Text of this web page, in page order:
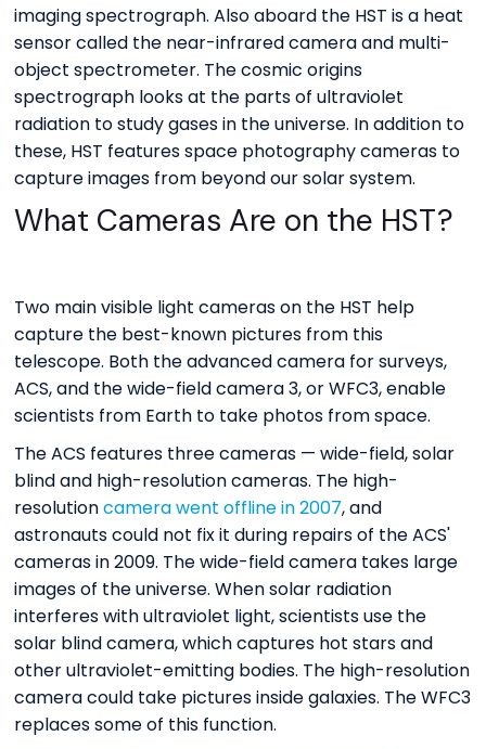
imaging spectrograph. Also aboard the HST is a heat
sensor called the near-infrared camera and multi-
object spectrometer. The cosmic origins
spectrograph looks at the parts of ultraviolet
radiation to study gases in the universe. In addition to
these, HST features space photography cameras to
capture images from beyond our solar system.
What Cameras Are on the HST?
Two main visible light cameras on the HST help
capture the best-known pictures from this
telescope. Both the advanced camera for surveys,
ACS, and the wide-field camera 3, or WFC3, enable
scientists from Earth to take photos from space.
The ACS features three cameras — wide-field, solar
blind and high-resolution cameras. The high-
resolutioncamera went offline in 2007, and
astronauts could not fix it during repairs of the ACS'
cameras in 2009. The wide-field camera takes large
images of the universe. When solar radiation
interferes with ultraviolet light, scientists use the
solar blind camera, which captures hot stars and
other ultraviolet-emitting bodies. The high-resolution
camera could take pictures inside galaxies. The WFC3
replaces some of this function.